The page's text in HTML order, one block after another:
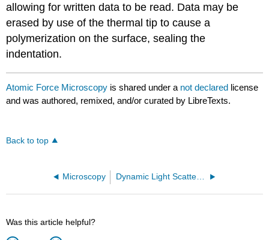
allowing for written data to be read. Data may be
erased by use of the thermal tip to cause a
polymerization on the surface, sealing the
indentation.
Atomic Force Microscopy is shared under a not declared license
and was authored, remixed, and/or curated by LibreTexts.
Back to top
Microscopy
Was this article helpful?